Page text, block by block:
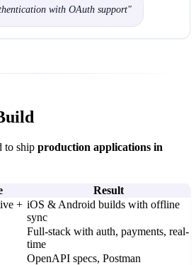
with OAuth support"
to ship production applications in
Result
+ iOS & Android builds with offline
sync
Full-stack with auth, payments, real-
time
OpenAPI specs, Postman